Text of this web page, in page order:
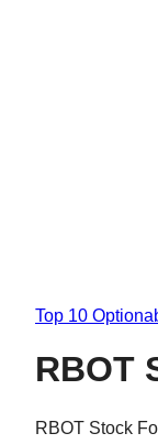
Top 10
RBOT
RBOT Stock